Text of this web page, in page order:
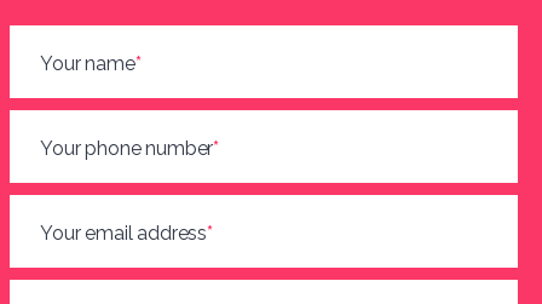
Your name*
Your phone number*
Your email address*